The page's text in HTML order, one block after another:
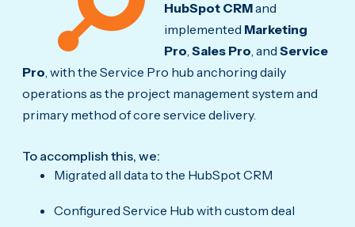
HubSpot CRMand
implemented Marketing
Pro Sales Pro , and Service
Pro , with the Service Pro hub anchoring daily
operations as the project management system and
primary method of core service delivery.
To accomplish this, we:
Migrated all data to the HubSpot CRM
Configured Service Hub with custom deal